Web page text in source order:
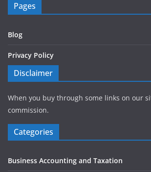
Pages
Blog
Privacy Policy
Disclaimer
When you buy through some links on our
commission.
Categories
Business Accounting and Taxation